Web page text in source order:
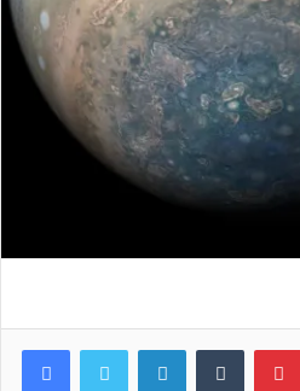
LinkedInTumblr